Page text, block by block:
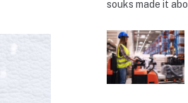
souks made it